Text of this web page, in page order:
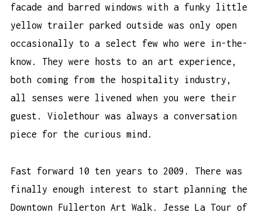
facade and barred windows with a funky little
yellow trailer parked outside was only open
occasionally to a select few who were in-the-
know. They were hosts to an art experience,
both coming from the hospitality industry,
all senses were livened when you were their
guest. Violethour was always a conversation
piece for the curious mind.
Fast forward 10 ten years to 2009. There was
finally enough interest to start planning the
Downtown Fullerton Art Walk. Jesse La Tour of